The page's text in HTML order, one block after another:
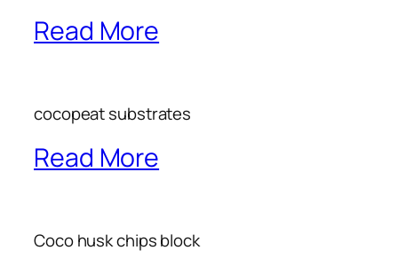
Read More
cocopeat substrates
Read More
Coco husk chips block